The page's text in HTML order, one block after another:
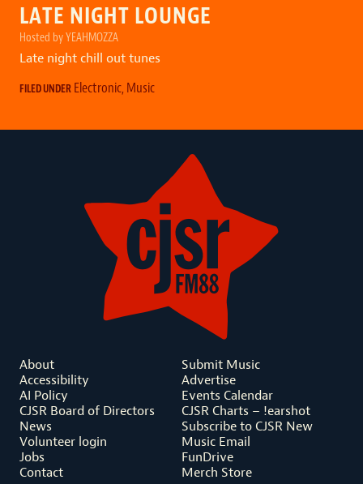
LATE NIGHT LOUNGE
Hosted by YEAHMOZZA
Late night chill out tunes
FILED UNDER Electronic,Music
About
Accessibility
AI Policy
CJSR Board of Directors
News
Volunteer login
Jobs
Contact
Submit Music
Advertise
Events Calendar
CJSR Charts – !earshot
Subscribe to CJSR New
Music Email
FunDrive
Merch Store